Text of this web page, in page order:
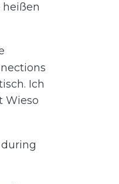
heißen
Ich
Wieso